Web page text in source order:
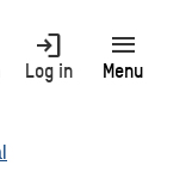
login
Log in
menu
Menu